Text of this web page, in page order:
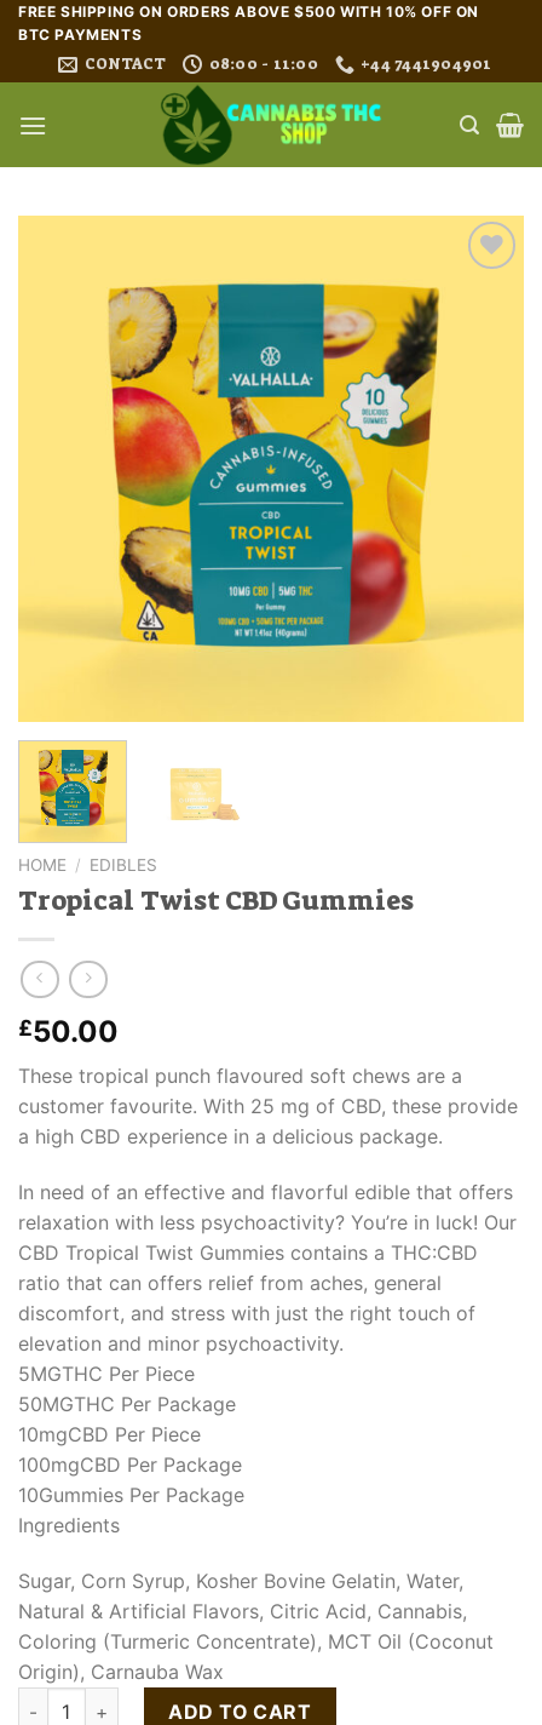
Skip
content
FREE SHIPPING ON ORDERS ABOVE $500 WITH 10% OFF ON
BTC PAYMENTS
CONTACT 08:00 - 11:00 +44 7441904901
HOME / EDIBLES
Tropical Twist CBD Gummies
£50.00
These tropical punch flavoured soft chews are a
customer favourite. With 25 mg of CBD, these provide
a high CBD experience in a delicious package.
In need of an effective and flavorful edible that offers
relaxation with less psychoactivity? You’re in luck! Our
CBD Tropical Twist Gummies contains a THC:CBD
ratio that can offers relief from aches, general
discomfort, and stress with just the right touch of
elevation and minor psychoactivity.
5MGTHC Per Piece
50MGTHC Per Package
10mgCBD Per Piece
100mgCBD Per Package
10Gummies Per Package
Ingredients
Sugar, Corn Syrup, Kosher Bovine Gelatin, Water,
Natural & Artificial Flavors, Citric Acid, Cannabis,
Coloring (Turmeric Concentrate), MCT Oil (Coconut
Origin), Carnauba Wax
Tropical Twist CBD Gummies quantity
ADD TO CART